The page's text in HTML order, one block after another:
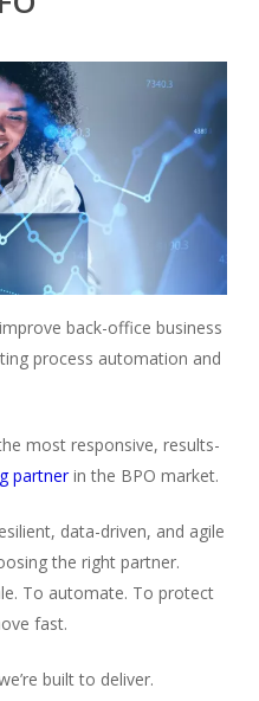
back-office business
process automation and
most responsive, results-
partnerin the BPO market.
data-driven, and agile
the right partner.
To automate. To protect
fast.
built to deliver.